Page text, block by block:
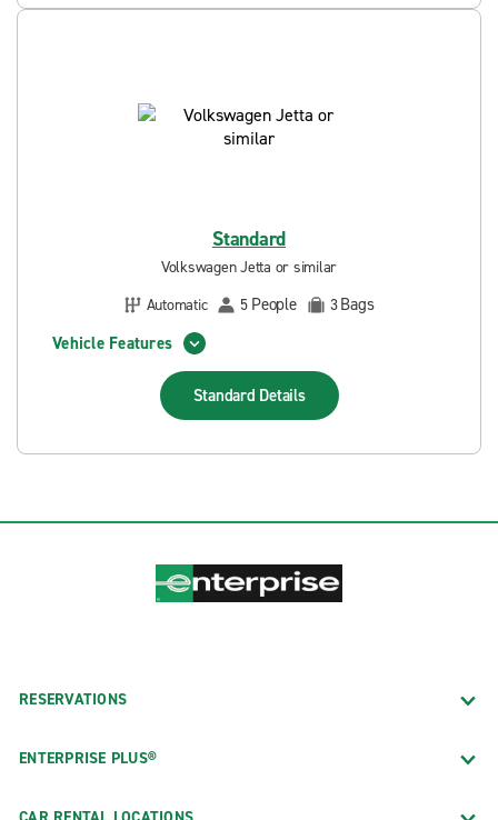
Standard
Volkswagen Jetta or similar
Automatic
5 People 3Bags
Vehicle Features
Standard Details
RESERVATIONS
ENTERPRISE PLUS®